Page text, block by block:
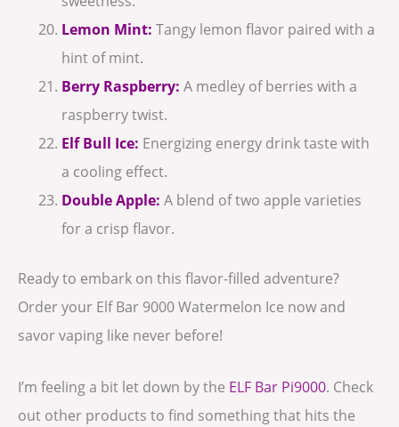
Lemon Mint: Tangy lemon flavor paired with a
hint of mint.
Berry Raspberry: A medley of berries with a
raspberry twist.
Elf Bull Ice: Energizing energy drink taste with
a cooling effect.
Double Apple: A blend of two apple varieties
for a crisp flavor.
Ready to embark on this flavor-filled adventure?
Order your Elf Bar 9000 Watermelon Ice now and
savor vaping like never before!
I’m feeling a bit let down by the ELF Bar Pi9000. Check
out other products to find something that hits the